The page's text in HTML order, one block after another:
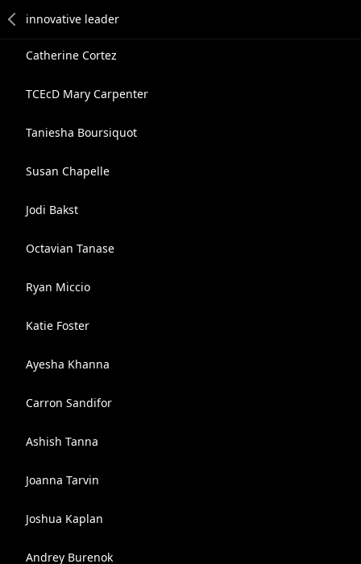
Catherine Cortez
TCEcD Mary Carpenter
Taniesha Boursiquot
Susan Chapelle
Jodi Bakst
Octavian Tanase
Ryan Miccio
Katie Foster
Ayesha Khanna
Carron Sandifor
Ashish Tanna
Joanna Tarvin
Joshua Kaplan
Andrey Burenok